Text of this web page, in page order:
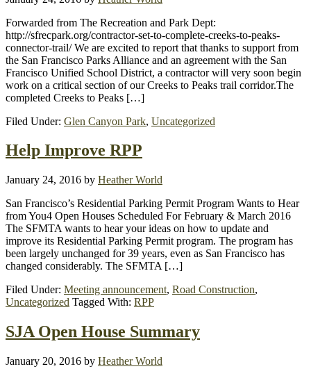
Forwarded from The Recreation and Park Dept:
http://sfrecpark.org/contractor-set-to-complete-creeks-to-peaks-
connector-trail/ We are excited to report that thanks to support from
the San Francisco Parks Alliance and an agreement with the San
Francisco Unified School District, a contractor will very soon begin
work on a critical section of our Creeks to Peaks trail corridor.The
completed Creeks to Peaks […]
Filed Under: Glen Canyon Park, Uncategorized
Help Improve RPP
January 24, 2016 by Heather World
San Francisco’s Residential Parking Permit Program Wants to Hear
from You4 Open Houses Scheduled For February & March 2016
The SFMTA wants to hear your ideas on how to update and
improve its Residential Parking Permit program. The program has
been largely unchanged for 39 years, even as San Francisco has
changed considerably. The SFMTA […]
Filed Under: Meeting announcement, Road Construction,
Uncategorized Tagged With: RPP
SJA Open House Summary
January 20, 2016 by Heather World